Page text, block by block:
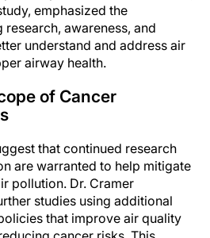
emphasized the
awareness, and
understand and address air
airway health.
of Cancer
that continued research
are warranted to help mitigate
pollution. Dr. Cramer
studies using additional
that improve air quality